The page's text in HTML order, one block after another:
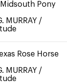
Midsouth Pony
MURRAY /
Rose Horse
MURRAY /